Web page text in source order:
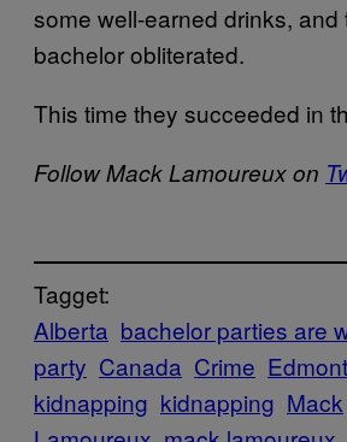
some well-earned drinks, and
bachelor obliterated.
This time they succeeded in
Follow Mack Lamoureux on
Tagget:
Alberta bachelor parties are
party Canada Crime
kidnapping kidnapping Mack